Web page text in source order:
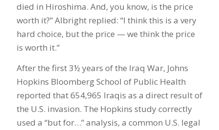
died in Hiroshima. And, you know, is the price
worth it?” Albright replied: “I think this is a very
hard choice, but the price — we think the price
is worth it.”
After the first 3½ years of the Iraq War, Johns
Hopkins Bloomberg School of Public Health
reported that 654,965 Iraqis as a direct result of
the U.S. invasion. The Hopkins study correctly
used a “but for…” analysis, a common U.S. legal